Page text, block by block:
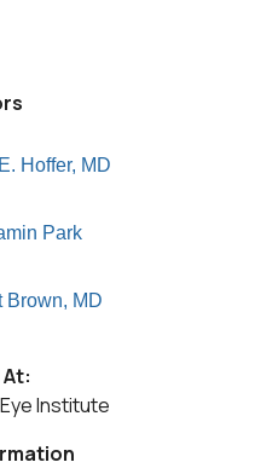
Hoffer, MD
Park
Brown, MD
Institute